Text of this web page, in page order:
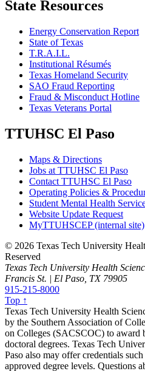
State Resources
Energy Conservation Report
State of Texas
T.R.A.I.L.
Institutional Résumés
Texas Homeland Security
SAO Fraud Reporting
Fraud & Misconduct Hotline
Texas Veterans Portal
TTUHSC El Paso
Maps & Directions
Jobs at TTUHSC El Paso
Contact TTUHSC El Paso
Operating Policies &
Student Mental Health
Website Update Request
MyTTUHSCEP (internal site)
© 2026 Texas Tech University
Reserved
Texas Tech University Health
Francis St. | El Paso, TX 79905
915-215-8000
Top ↑
Texas Tech University Health
by the Southern Association of
on Colleges (SACSCOC) to award
doctoral degrees. Texas Tech
Paso also may offer credentials
approved degree levels. Questions